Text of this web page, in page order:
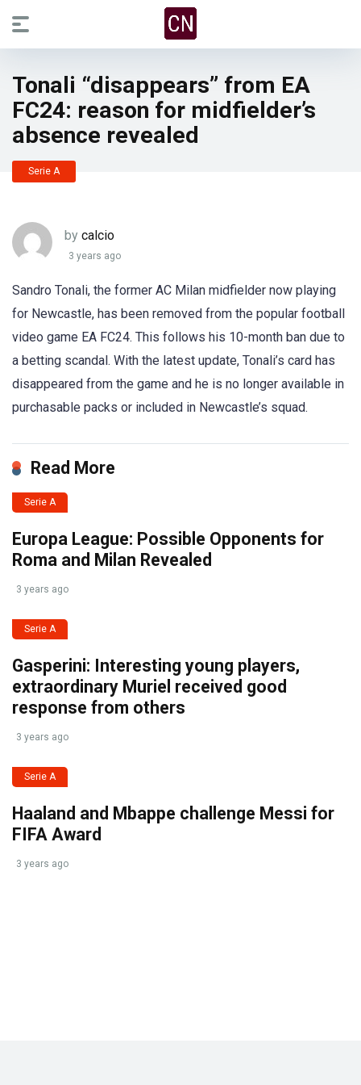
Tonali “disappears” from EA
FC24: reason for midfielder’s
absence revealed
Serie A
by calcio
3 years ago
Sandro Tonali, the former AC Milan midfielder now playing
for Newcastle, has been removed from the popular football
video game EA FC24. This follows his 10-month ban due to
a betting scandal. With the latest update, Tonali’s card has
disappeared from the game and he is no longer available in
purchasable packs or included in Newcastle’s squad.
Read More
Serie A
Europa League: Possible Opponents for
Roma and Milan Revealed
3 years ago
Serie A
Gasperini: Interesting young players,
extraordinary Muriel received good
response from others
3 years ago
Serie A
Haaland and Mbappe challenge Messi for
FIFA Award
3 years ago